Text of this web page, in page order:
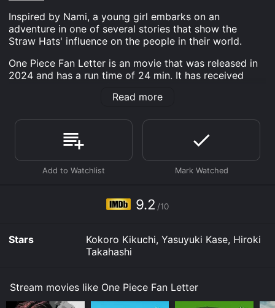
Inspired by Nami, a young girl embarks on an
adventure in one of several stories that show the
Straw Hats' influence on the people in their world.
One Piece Fan Letter is an movie that was released in
2024 and has a run time of 24 min. It has received
have given it an IMDb score of 9.2.
Where do I stream One Piece Fan Letter online? One
Piece Fan Letter is available to watch and stream,
download on demand at Netflix online. Some platforms
allow you to rent One Piece Fan Letter for a limited
time or purchase the movie and download it to your
Read more
9.2 /10
Stars
Kokoro Kikuchi, Yasuyuki Kase, Hiroki
Takahashi
Stream movies like One Piece Fan Letter